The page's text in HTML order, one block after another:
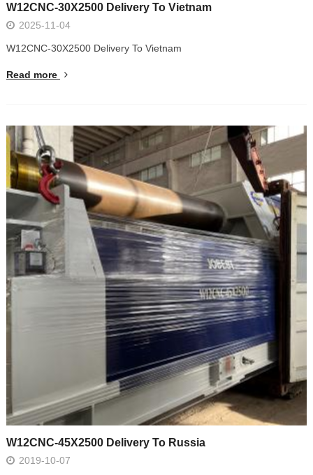
W12CNC-30X2500 Delivery To Vietnam
2025-11-04
W12CNC-30X2500 Delivery To Vietnam
Read more
W12CNC-45X2500 Delivery To Russia
2019-10-07